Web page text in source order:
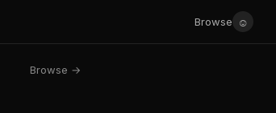
Browse ☺
Browse →